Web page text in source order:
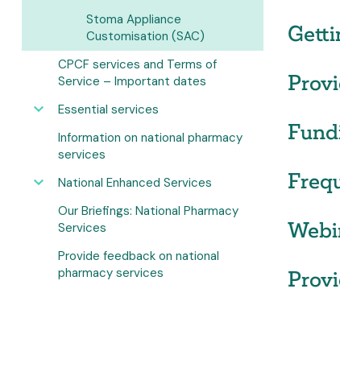
Stoma Appliance
Customisation (SAC)
CPCF services and Terms of
Service – Important dates
Essential services
Information on national pharmacy
services
National Enhanced Services
Our Briefings: National Pharmacy
Services
Provide feedback on national
pharmacy services